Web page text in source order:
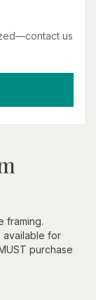
us
framing.
available for
purchase